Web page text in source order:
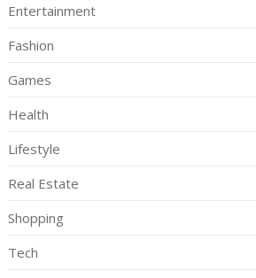
Entertainment
Fashion
Games
Health
Lifestyle
Real Estate
Shopping
Tech